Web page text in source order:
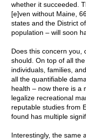
whether it succeeded.
[e]ven without Maine,
states and the District
population – will soon
Does this concern you,
should. On top of all
individuals, families,
all the quantifiable
health – now there is a
legalize recreational
reputable studies from
found has multiple
Interestingly, the same